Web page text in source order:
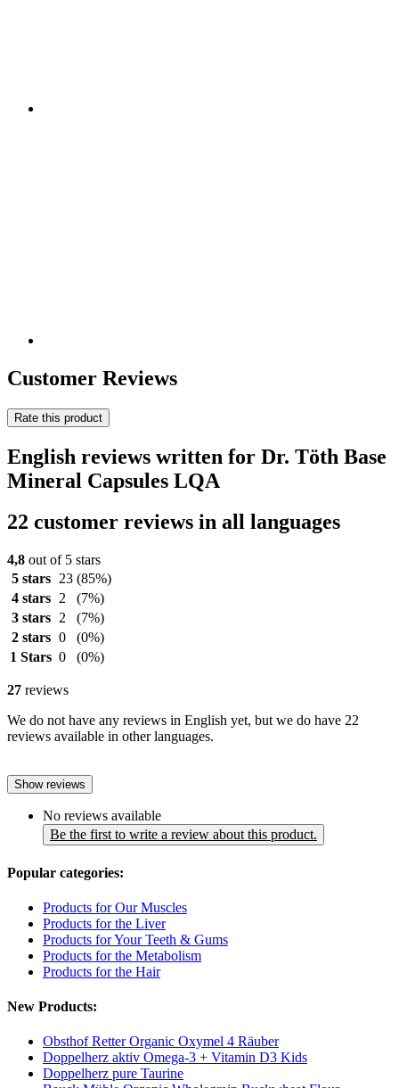
Customer Reviews
Rate this product
English reviews written for Dr. Töth Base
Mineral Capsules LQA
22 customer reviews in all languages
4,8 out of 5 stars
5 stars
23 (85%)
4 stars
2
(7%)
3 stars
2
(7%)
2 stars 0
(0%)
1 Stars 0 (0%)
27 reviews
We do not have any reviews in English yet, but we do have 22
reviews available in other languages.
Show reviews
No reviews available
Be the first to write a review about this product.
Popular categories:
Products for Our Muscles
Products for the Liver
Products for Your Teeth & Gums
Products for the Metabolism
Products for the Hair
New Products:
Obsthof Retter Organic Oxymel 4 Räuber
Doppelherz aktiv Omega-3 + Vitamin D3 Kids
Doppelherz pure Taurine